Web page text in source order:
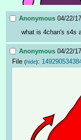
Anonymous 04/22/
what is 4chan's s4s
Anonymous 04/22/
File (hide):